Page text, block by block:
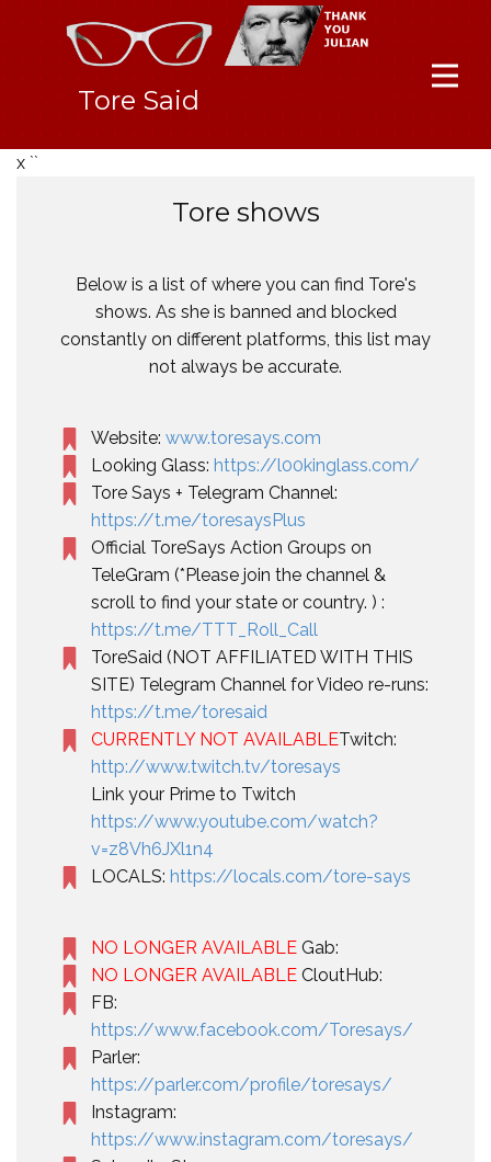
Tore Said
x ``
Tore shows
Below is a list of where you can find Tore's
shows. As she is banned and blocked
constantly on different platforms, this list may
not always be accurate.
Website: www.toresays.com
Looking Glass: https://l00kinglass.com/
Tore Says + Telegram Channel:
https://t.me/toresaysPlus
Official ToreSays Action Groups on
TeleGram (*Please join the channel &
scroll to find your state or country. ) :
https://t.me/TTT_Roll_Call
ToreSaid (NOT AFFILIATED WITH THIS
SITE) Telegram Channel for Video re-runs:
https://t.me/toresaid
CURRENTLY NOT AVAILABLETwitch:
http://www.twitch.tv/toresays
Link your Prime to Twitch
https://www.youtube.com/watch?
v=z8Vh6JXl1n4
LOCALS: https://locals.com/tore-says
NO LONGER AVAILABLEGab:
NO LONGER AVAILABLECloutHub:
FB:
https://www.facebook.com/Toresays/
Parler:
https://parler.com/profile/toresays/
Instagram:
https://www.instagram.com/toresays/